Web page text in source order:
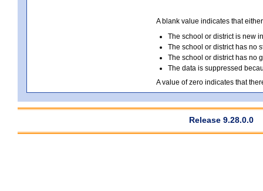
A blank value indicates that
The school or district is new
The school or district has no
The school or district has no
The data is suppressed
A value of zero indicates that
Release 9.28.0.0